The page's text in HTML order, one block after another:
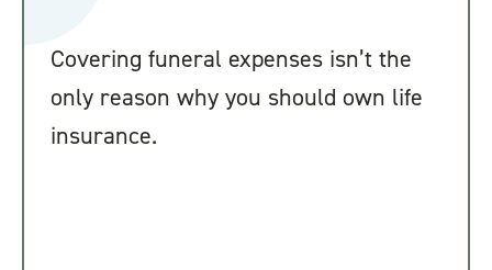
Covering funeral expenses isn’t the
only reason why you should own life
insurance.